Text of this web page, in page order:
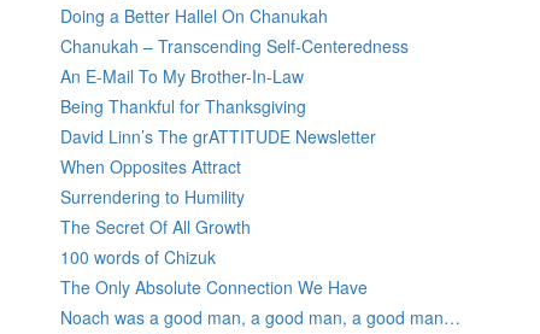
Doing a Better Hallel On Chanukah
Chanukah – Transcending Self-Centeredness
An E-Mail To My Brother-In-Law
Being Thankful for Thanksgiving
David Linn’s The grATTITUDE Newsletter
When Opposites Attract
Surrendering to Humility
The Secret Of All Growth
100 words of Chizuk
The Only Absolute Connection We Have
Noach was a good man, a good man, a good man…